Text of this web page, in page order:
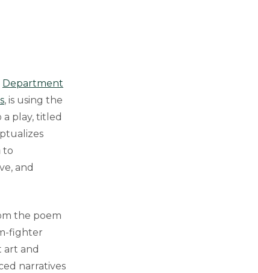
Department
, is using the
play, titled
to
and
the poem
fighter
art and
narratives